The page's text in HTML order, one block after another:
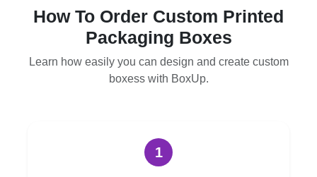
How To Order Custom Printed
Packaging Boxes
Learn how easily you can design and create custom
boxess with BoxUp.
1